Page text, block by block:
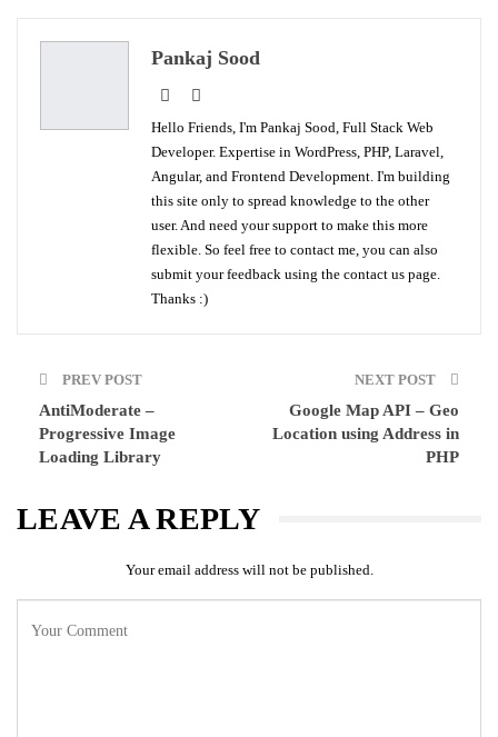
Pankaj Sood
Hello Friends, I'm Pankaj Sood, Full Stack Web
Developer. Expertise in WordPress, PHP, Laravel,
Angular, and Frontend Development. I'm building
this site only to spread knowledge to the other
user. And need your support to make this more
flexible. So feel free to contact me, you can also
submit your feedback using the contact us page.
Thanks :)
PREV POST
AntiModerate –
Progressive Image
Loading Library
NEXT POST
Google Map API – Geo
Location using Address in
PHP
LEAVE A REPLY
Your email address will not be published.